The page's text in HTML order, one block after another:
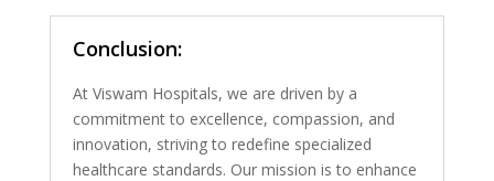
Conclusion:
At Viswam Hospitals, we are driven by a
commitment to excellence, compassion, and
innovation, striving to redefine specialized
healthcare standards. Our mission is to enhance